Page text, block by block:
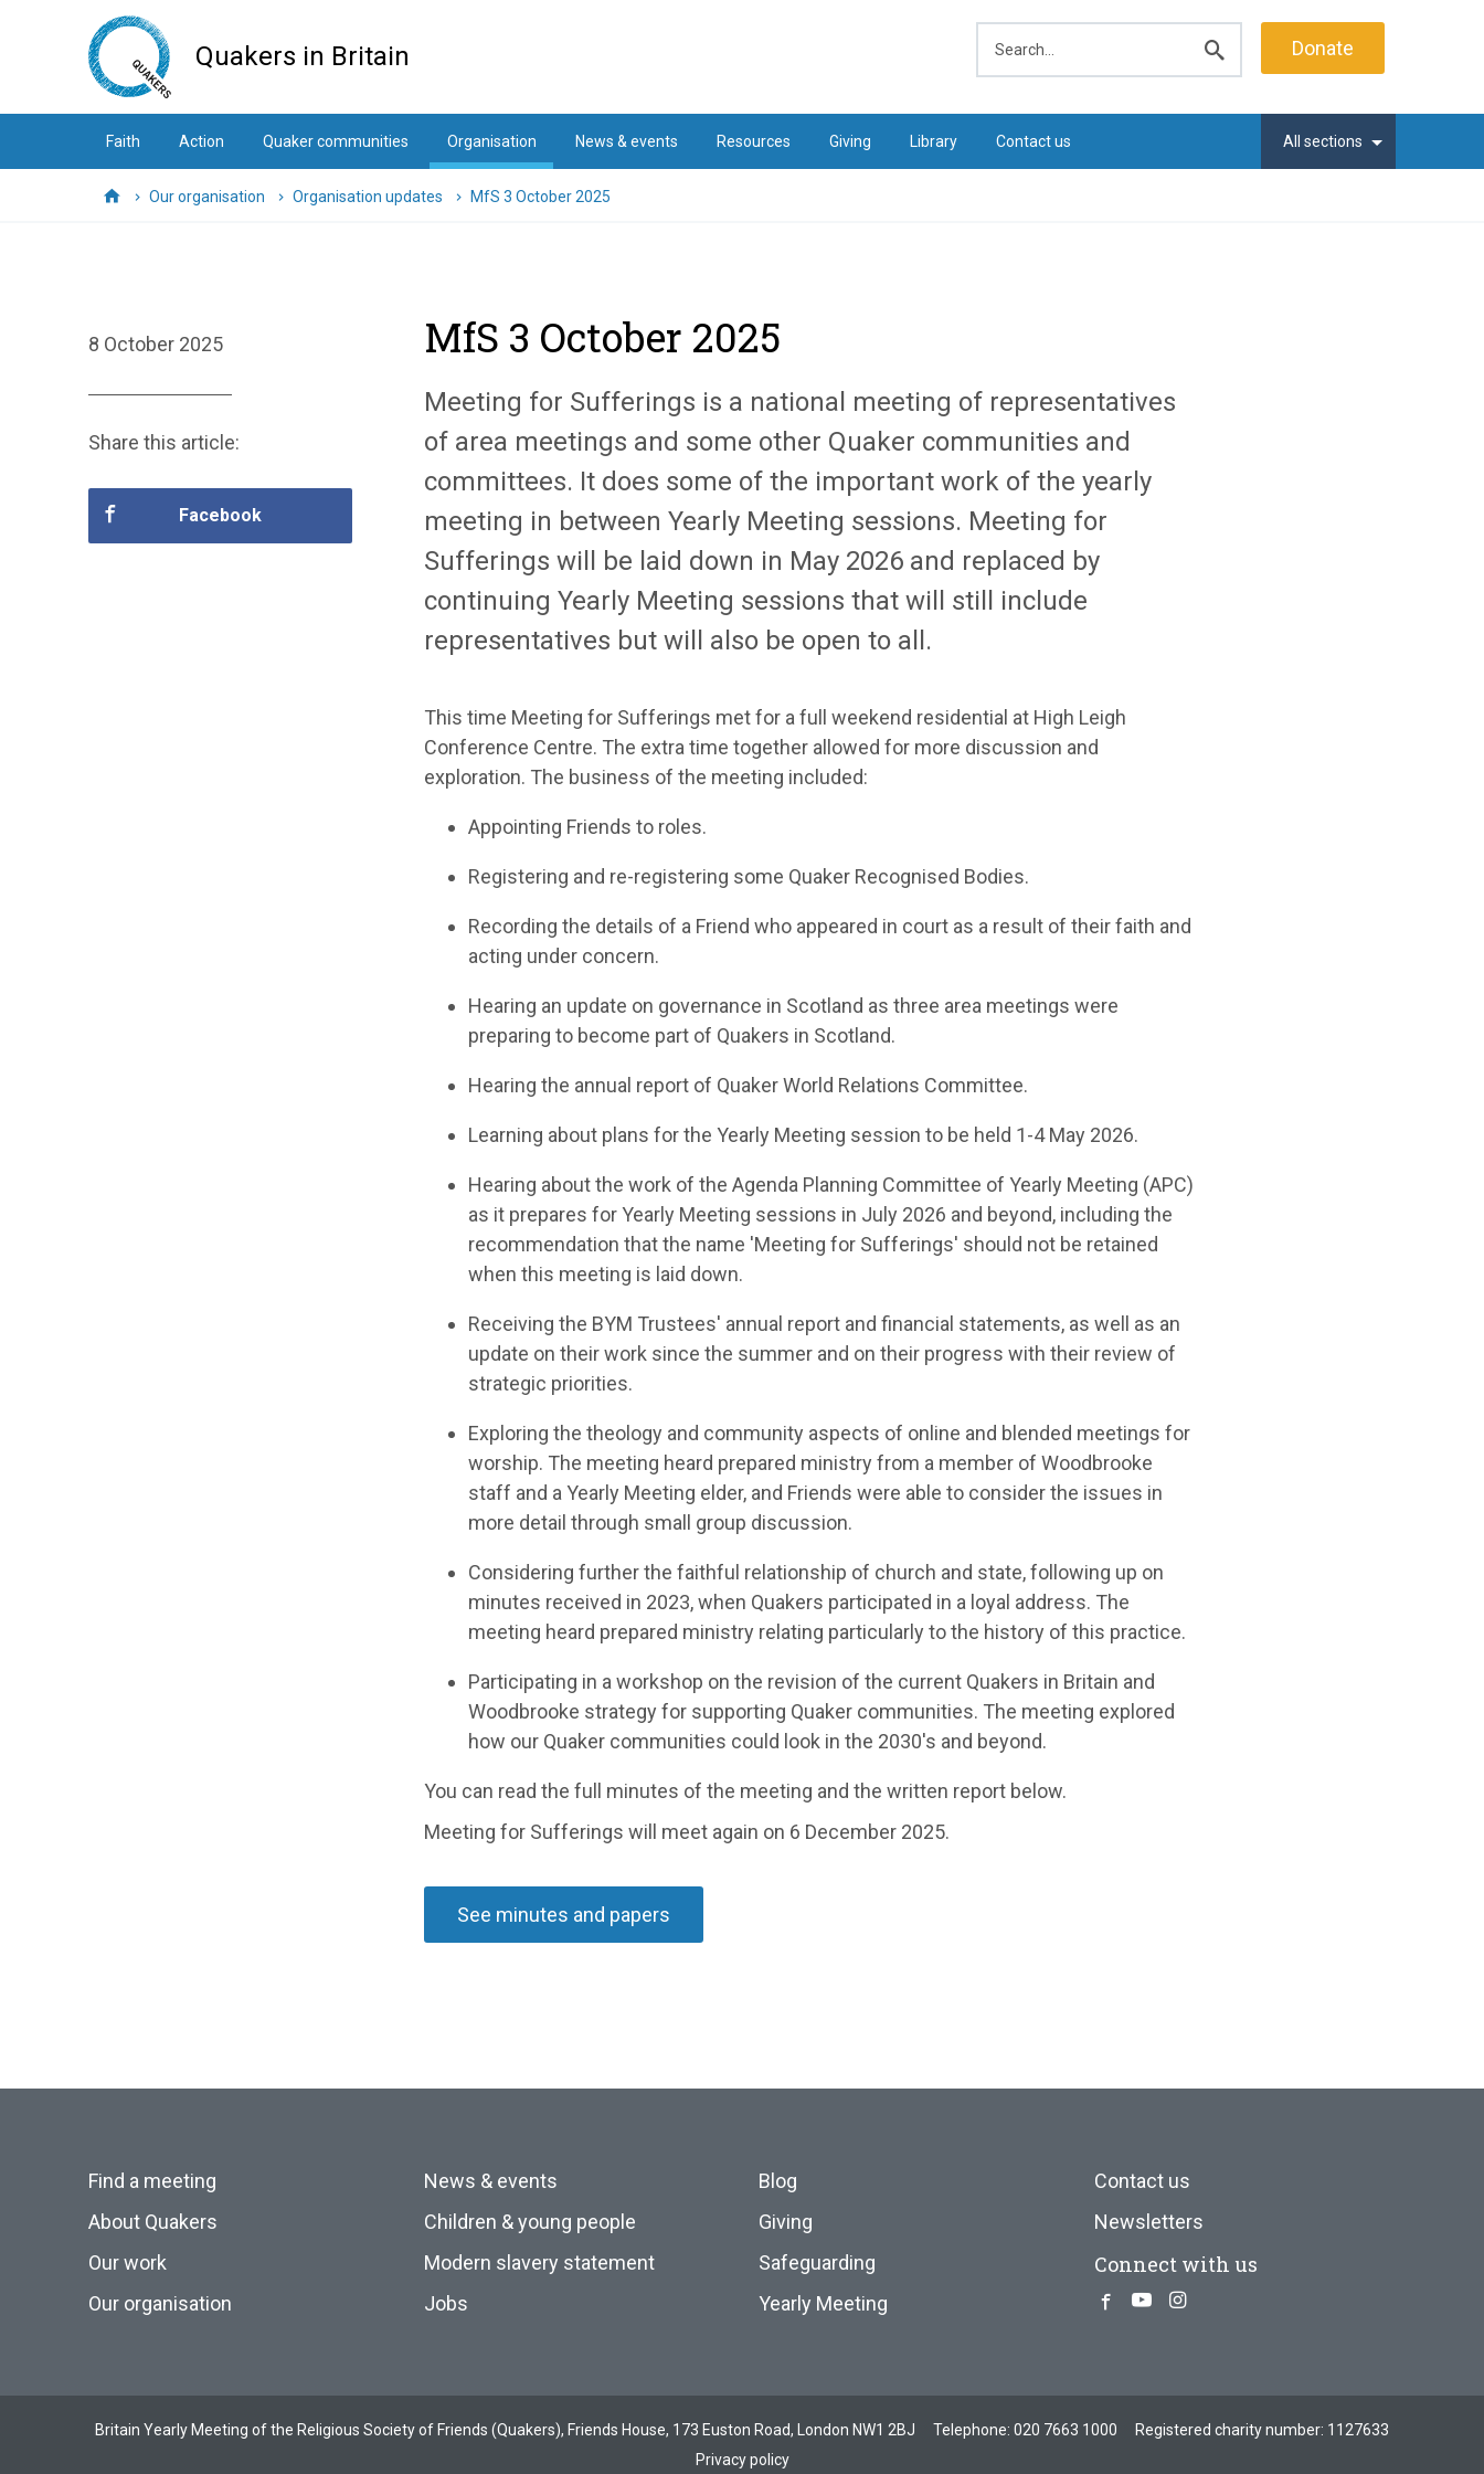
Quakers in Britain
search
Donate
Faith Action Quaker communities Organisation News & events Resources Giving Library Contact us All sections
HomeOur organisation Organisation updates MfS 3 October 2025
MfS 3 October 2025
Meeting for Sufferings is a national meeting of representatives
ofarea meetings and some other Quaker communities and
committees. It does some of the important work of the yearly
meeting in between Yearly Meeting sessions. Meeting for
Sufferings will be laid down in May2026 and replaced by
continuing Yearly Meeting sessions that will still include
representatives but will also be open to all.
This time Meeting for Sufferings met for a full weekend residential at High Leigh
Conference Centre. The extra time together allowed for more discussion and
exploration. The business of the meeting included:
Appointing Friends toroles.
Registering and re-registering some Quaker Recognised Bodies.
Recording the details of a Friend who appeared in court as a result of their faith and
acting under concern.
Hearing an update on governance in Scotland as three area meetings were
preparing to become part of Quakers in Scotland.
Hearing the annual report of Quaker World Relations Committee.
Learning about plans for the Yearly Meeting session to be held 1-4 May 2026.
Hearing about the work of the Agenda Planning Committee of Yearly Meeting (APC)
as it prepares for Yearly Meeting sessions in July 2026 and beyond, including the
recommendation that the name 'Meeting for Sufferings' should not be retained
when this meeting is laid down.
Receiving the BYM Trustees' annual report and financial statements, as well as an
update on their work since the summerand on their progress with their review of
strategic priorities.
Exploring the theology and community aspects of online and blended meetings for
worship. The meeting heard prepared ministry from a member of Woodbrooke
staff and a Yearly Meeting elder, and Friends were able to consider the issues in
more detail through small group discussion.
Considering further the faithful relationship of church and state, following up on
minutes received in 2023, when Quakers participated in a loyal address. The
meeting heard prepared ministry relating particularly to the history of this practice.
Participating in a workshop on the revision of the current Quakers in Britain and
Woodbrooke strategy for supporting Quaker communities. The meeting explored
how our Quaker communities could look in the 2030's and beyond.
You can read the full minutes of the meeting and the written report below.
Meeting for Sufferings will meet again on 6 December2025.
See minutes and papers
8 October 2025
Share this article:
Facebook
Find a meeting
About Quakers
Our work
Our organisation
News & events
Children & young people
Modern slavery statement
Jobs
Blog
Giving
Safeguarding
Yearly Meeting
Contact us
Newsletters
Connect with us
Facebook
YoutubeInstagram
Britain Yearly Meeting of the Religious Society of Friends (Quakers), Friends House, 173 Euston Road, London NW1 2BJ Telephone: 020 7663 1000
Registered charity number: 1127633
Privacy policy